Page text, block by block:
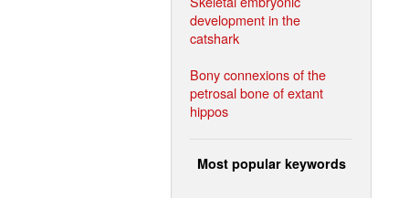
development in the
catshark
Bony connexions of the
petrosal bone of extant
hippos
Most popular keywords